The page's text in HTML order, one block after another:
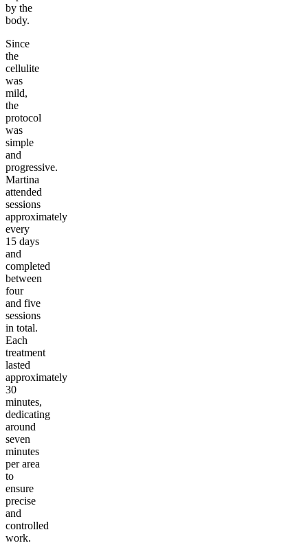
by the
body.
Since
the
cellulite
was
mild,
the
protocol
was
simple
and
progressive.
Martina
attended
sessions
approximately
every
15 days
and
completed
between
four
and five
sessions
in total.
Each
treatment
lasted
approximately
30
minutes,
dedicating
around
seven
minutes
per area
to
ensure
precise
and
controlled
work.